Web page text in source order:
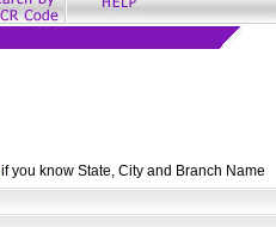
if you know State, City and Branch Name